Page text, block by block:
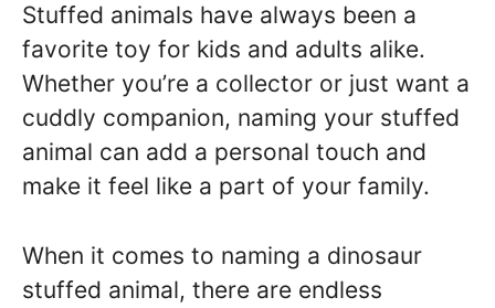
Stuffed animals have always been a
favorite toy for kids and adults alike.
Whether you’re a collector or just want a
cuddly companion, naming your stuffed
animal can add a personal touch and
make it feel like a part of your family.
When it comes to naming a dinosaur
stuffed animal, there are endless